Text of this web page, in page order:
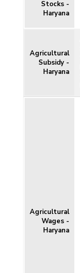
Stocks -
Haryana
Agricultural
Subsidy -
Haryana
Agricultural
Wages -
Haryana